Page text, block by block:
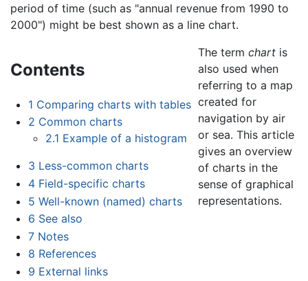
period of time (such as "annual revenue from 1990 to
2000") might be best shown as a line chart.
Contents
1 Comparing charts with tables
2 Common charts
2.1 Example of a histogram
3 Less-common charts
4 Field-specific charts
5 Well-known (named) charts
6 See also
7 Notes
8 References
9 External links
The term chartis
also used when
referring to a map
created for
navigation by air
or sea. This article
gives an overview
of charts in the
sense of graphical
representations.